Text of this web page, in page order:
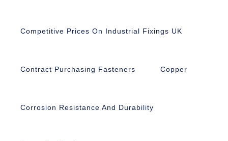
Competitive Prices On Industrial Fixings UK
Contract Purchasing Fasteners Copper
Corrosion Resistance And Durability